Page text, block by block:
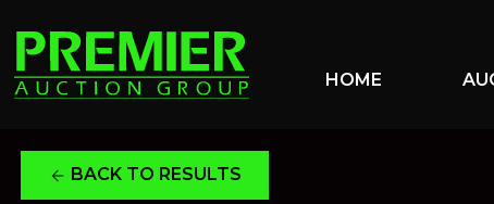
HOME
arrow_back BACK TO RESULTS